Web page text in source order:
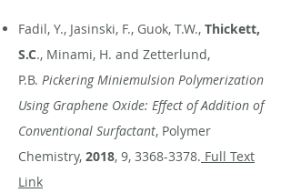
Fadil, Y., Jasinski, F., Guok, T.W., Thickett,
S.C., Minami, H. and Zetterlund,
P.B. Pickering Miniemulsion Polymerization
Using Graphene Oxide: Effect of Addition of
Conventional Surfactant, Polymer
Chemistry, 2018, 9, 3368-3378. Full Text
Link